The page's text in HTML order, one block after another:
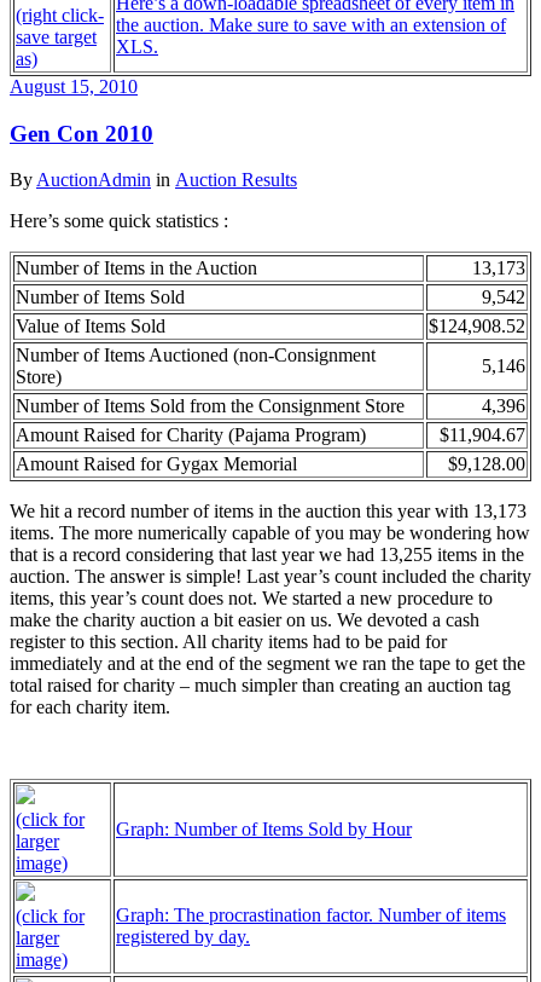
(right click-
save target
as)
the auction. Make sure to save with an extension of
XLS.
August 15, 2010
Gen Con 2010
By AuctionAdmin in Auction Results
Here’s some quick statistics :
Number of Items in the Auction
13,173
Number of Items Sold
9,542
Value of Items Sold
$124,908.52
Number of Items Auctioned (non-Consignment
Store)
5,146
Number of Items Sold from the Consignment Store
4,396
Amount Raised for Charity (Pajama Program)
$11,904.67
Amount Raised for Gygax Memorial
$9,128.00
We hit a record number of items in the auction this year with 13,173
items. The more numerically capable of you may be wondering how
that is a record considering that last year we had 13,255 items in the
auction. The answer is simple! Last year’s count included the charity
items, this year’s count does not. We started a new procedure to
make the charity auction a bit easier on us. We devoted a cash
register to this section. All charity items had to be paid for
immediately and at the end of the segment we ran the tape to get the
total raised for charity – much simpler than creating an auction tag
for each charity item.
(click for
larger
image)
Graph: Number of Items Sold by Hour
(click for
larger
image)
Graph: The procrastination factor. Number of items
registered by day.